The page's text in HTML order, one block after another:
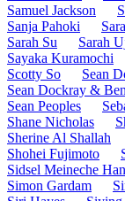
Samuel Jackson
Sanja Pahoki
Sarah Su
Sarah
Sayaka Kuramochi
Scotty So
Sean
Sean Dockray &
Sean Peoples
Shane Nicholas
Sherine Al Shallah
Shohei Fujimoto
Sidsel Meineche
Simon Gardam